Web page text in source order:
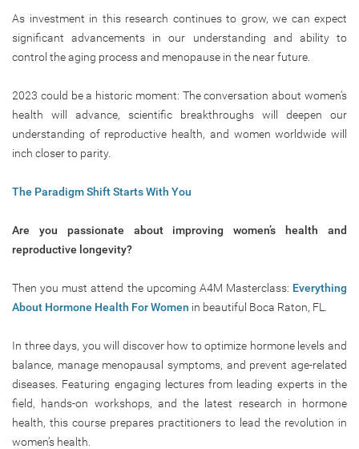
As investment in this research continues to grow, we can expect
significant advancements in our understanding and ability to
control the aging process and menopause in the near future.
2023 could be a historic moment: The conversation about women’s
health will advance, scientific breakthroughs will deepen our
understanding of reproductive health, and women worldwide will
inch closer to parity.
The Paradigm Shift Starts With You
Are you passionate about improving women’s health and
reproductive longevity?
Then you must attend the upcoming A4M Masterclass: Everything
About Hormone Health For Women in beautiful Boca Raton, FL.
In three days, you will discover how to optimize hormone levels and
balance, manage menopausal symptoms, and prevent age-related
diseases. Featuring engaging lectures from leading experts in the
field, hands-on workshops, and the latest research in hormone
health, this course prepares practitioners to lead the revolution in
women’s health.